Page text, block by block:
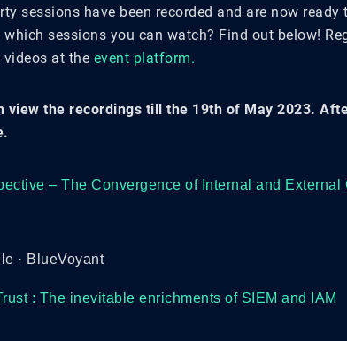
sessions have been recorded and are now ready
sessions you can watch? Find out below!
videos at the event platform.
view the recordings till the 19th of May 2023.
– The Convergence of Internal and External
· BlueVoyant
: The inevitable enrichments of SIEM and IAM